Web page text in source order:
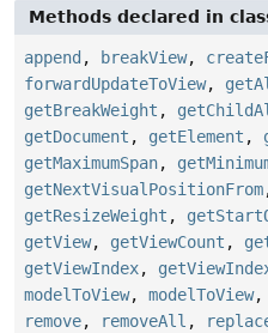
Methods declared in
append , breakView,
forwardUpdateToView,
getBreakWeight ,
getDocument , getElement ,
getMaximumSpan,
getNextVisualPositionFrom
getResizeWeight ,
getView, getViewCount ,
getViewIndex,
modelToView, modelToView,
remove, removeAll ,